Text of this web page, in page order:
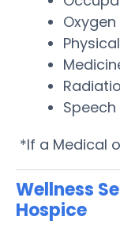
*If a Medical
Wellness
Hospice